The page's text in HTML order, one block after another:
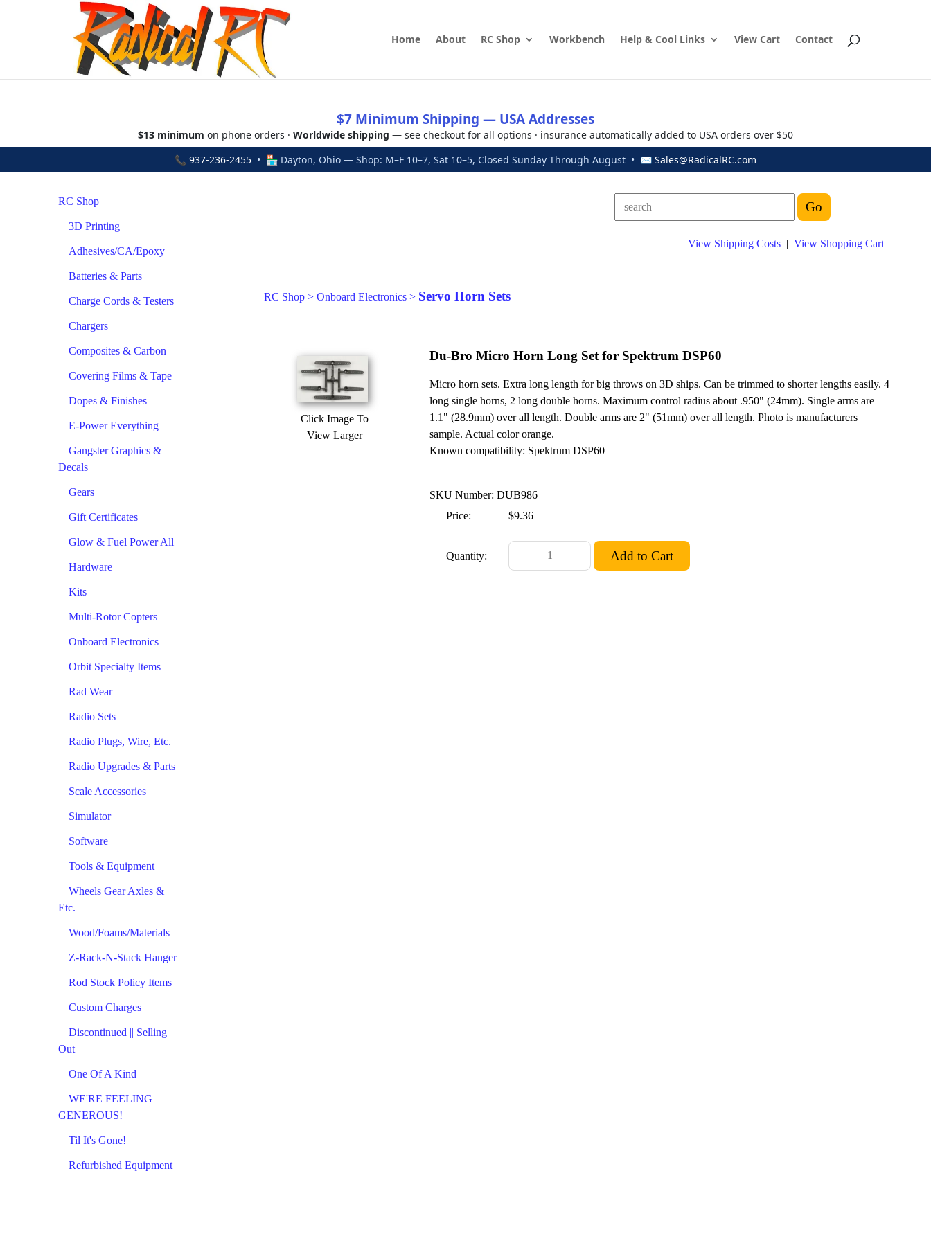
Home About RC Shop Workbench Help & Cool Links View Cart Contact
$7 Minimum Shipping — USA Addresses
$13 minimum on phone orders · Worldwide shipping — see checkout for all options · insurance automatically added to USA orders over $50
📞 937-236-2455 • 🏪 Dayton, Ohio — Shop: M–F 10–7, Sat 10–5, Closed Sunday Through August • ✉ Sales@RadicalRC.com
RC Shop
3D Printing
Adhesives/CA/Epoxy
Batteries & Parts
Charge Cords & Testers
Chargers
Composites & Carbon
Covering Films & Tape
Dopes & Finishes
E-Power Everything
Gangster Graphics &
Decals
Gears
Gift Certificates
Glow & Fuel Power All
Hardware
Kits
Multi-Rotor Copters
Onboard Electronics
Orbit Specialty Items
Rad Wear
Radio Sets
Radio Plugs, Wire, Etc.
Radio Upgrades & Parts
Scale Accessories
Simulator
Software
Tools & Equipment
Wheels Gear Axles &
Etc.
Wood/Foams/Materials
Z-Rack-N-Stack Hanger
Rod Stock Policy Items
Custom Charges
Discontinued || Selling
Out
One Of A Kind
WE'RE FEELING
GENEROUS!
Til It's Gone!
Refurbished Equipment
View Shipping Costs | View Shopping Cart
RC Shop > Onboard Electronics > Servo Horn Sets
Click Image To
View Larger
Du-Bro Micro Horn Long Set for Spektrum DSP60
Micro horn sets. Extra long length for big throws on 3D ships. Can be trimmed to shorter lengths easily. 4
long single horns, 2 long double horns. Maximum control radius about .950" (24mm). Single arms are
1.1" (28.9mm) over all length. Double arms are 2" (51mm) over all length. Photo is manufacturers
sample. Actual color orange.
Known compatibility: Spektrum DSP60
SKU Number: DUB986
Price:
$9.36
Quantity: